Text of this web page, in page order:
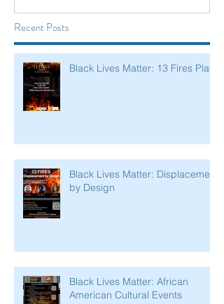
Recent Posts
Black Lives Matter: 13 Fires Play
Black Lives Matter: Displacement
by Design
Black Lives Matter: African
American Cultural Events